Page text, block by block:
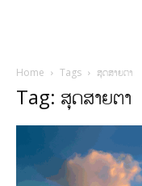
Home Tags ສຸດສາຍຕາ
Tag: ສຸດສາຍຕາ